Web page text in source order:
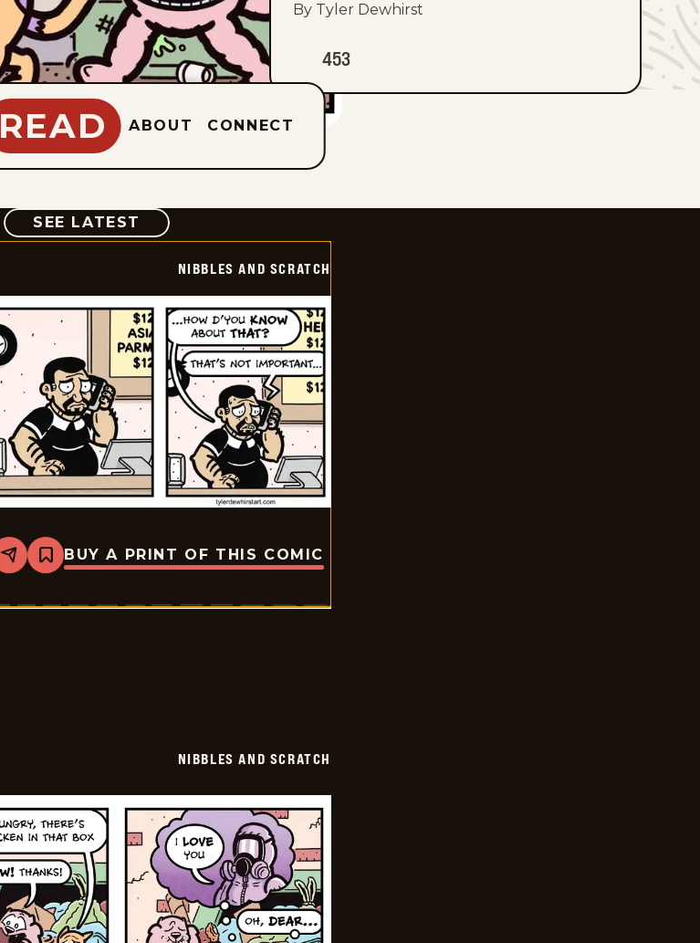
By Tyler Dewhirst
453
READ ABOUT CONNECT
SEE LATEST COMIC
NIBBLES AND SCRATCH
Share
Bookmark
Nibbles
Scratch
BUY A PRINT OF THIS COMIC
NIBBLES AND SCRATCH